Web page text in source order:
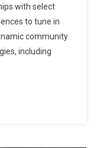
Streamer
with select
to tune in
community
including